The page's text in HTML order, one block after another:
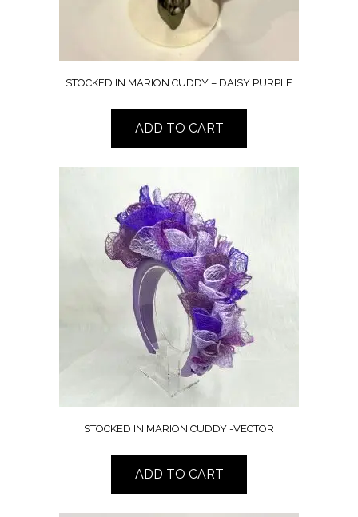
STOCKED IN MARION CUDDY – DAISY PURPLE
ADD TO CART
STOCKED IN MARION CUDDY -VECTOR
ADD TO CART